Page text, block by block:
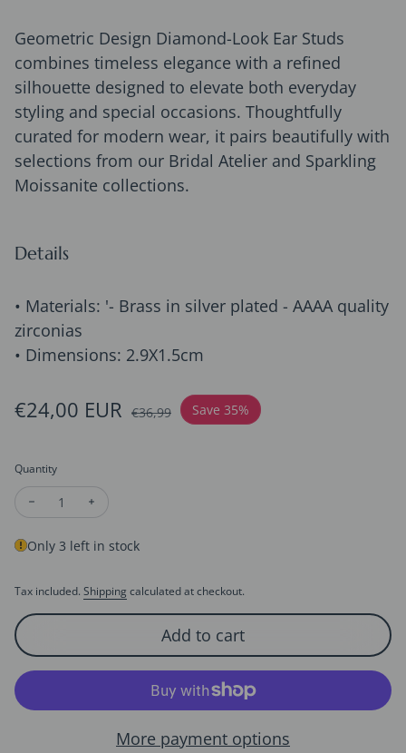
Geometric Design Diamond-Look Ear Studs
combines timeless elegance with a refined
silhouette designed to elevate both everyday
styling and special occasions. Thoughtfully
curated for modern wear, it pairs beautifully with
selections from our Bridal Atelier and Sparkling
Moissanite collections.
Details
• Materials: '- Brass in silver plated - AAAA quality
zirconias
• Dimensions: 2.9X1.5cm
Sale price
€24,00 EUR
Regular price€36,99 Save 35%
Quantity
Decrease quantity for Geometric Design Diamond-Look Ear
Only 3 left in stock
Tax included. Shipping calculated at checkout.
Add to cart
More payment options